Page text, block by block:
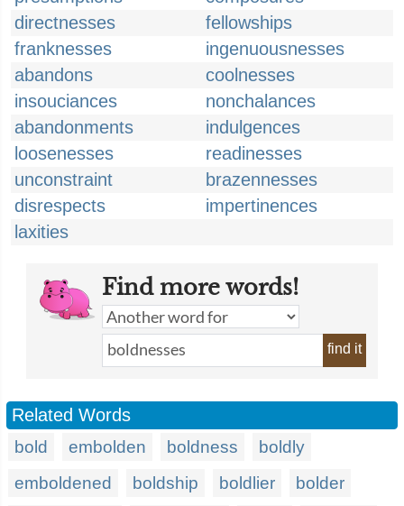
directnesses
fellowships
franknesses
ingenuousnesses
abandons
coolnesses
insouciances
nonchalances
abandonments
indulgences
loosenesses
readinesses
unconstraint
brazennesses
disrespects
impertinences
laxities
Find more words!
find it
Related Words
bold embolden boldness
boldly
emboldened
boldship boldlier
bolder